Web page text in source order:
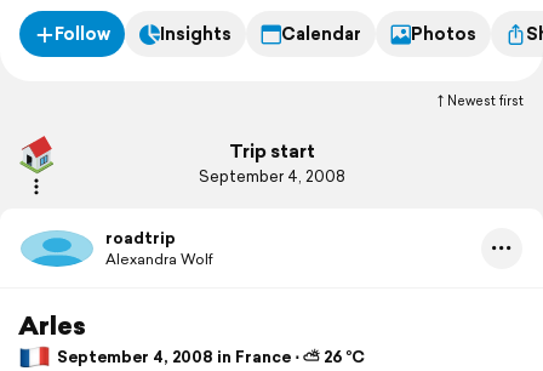
Follow Insights Calendar Photos
Newest first
Trip start
September 4, 2008
roadtrip
Alexandra Wolf
Arles
September 4, 2008 in France ⋅ ⛅ 26 °C